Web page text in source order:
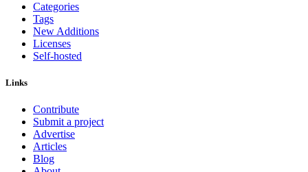
Categories
Tags
New Additions
Licenses
Self-hosted
Links
Contribute
Submit a project
Advertise
Articles
Blog